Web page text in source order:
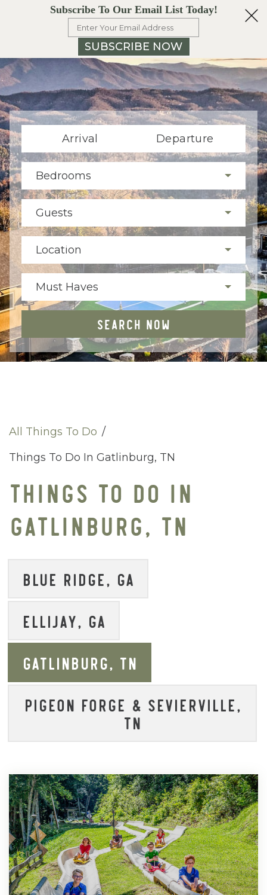
Subscribe To Our Email List Today!
SUBSCRIBE NOW
Arrival Departure
Bedrooms
Guests
Location
Must Haves
SEARCH NOW
All Things To Do /
Things To Do In Gatlinburg, TN
THINGS TO DO IN
GATLINBURG, TN
BLUE RIDGE, GA
ELLIJAY, GA
GATLINBURG, TN
PIGEON FORGE & SEVIERVILLE,
TN